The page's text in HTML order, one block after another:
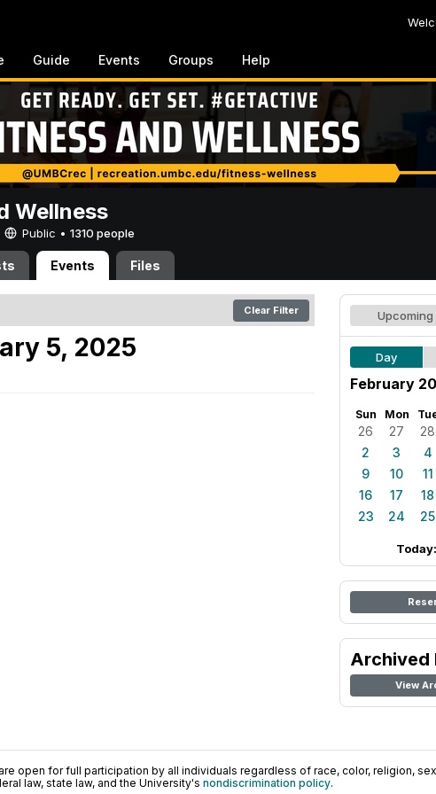
Guide Events Groups Help
Wellness
Public • 1310 people
Events Files
Clear Filter
5, 2025
Upcoming
Day
February
Sun Mon
26 27 28
2
3 4
9
10 11
16
17 18
23
24 25
Today:
Archived
View
open for full participation by all individuals regardless of race, color, religion,
law, state law, and the University's nondiscrimination policy.